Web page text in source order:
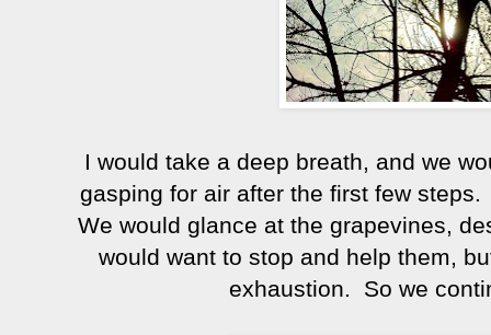
I would take a deep breath, and we
gasping for air after the first few
We would glance at the grapevines,
would want to stop and help them,
exhaustion. So we